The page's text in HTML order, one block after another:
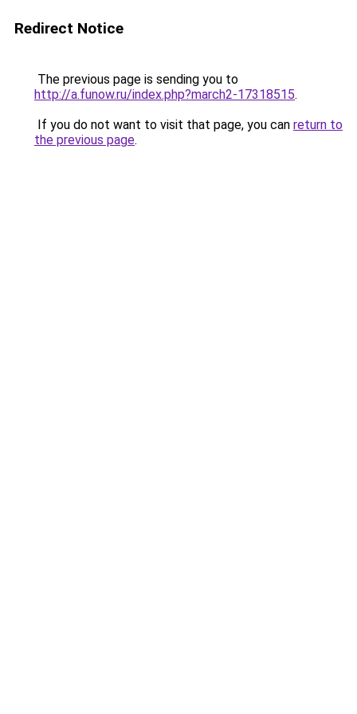
Redirect Notice
The previous page is sending you to
http://a.funow.ru/index.php?march2-17318515.
If you do not want to visit that page, you can return to
the previous page.